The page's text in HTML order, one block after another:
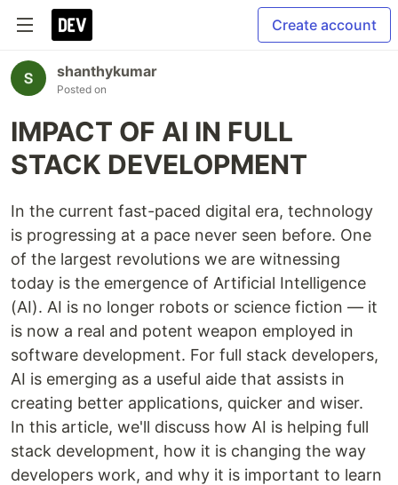
Create account
shanthykumar
Posted on
IMPACT OF AI IN FULL
STACK DEVELOPMENT
In the current fast-paced digital era, technology
is progressing at a pace never seen before. One
of the largest revolutions we are witnessing
today is the emergence of Artificial Intelligence
(AI). AI is no longer robots or science fiction — it
is now a real and potent weapon employed in
software development. For full stack developers,
AI is emerging as a useful aide that assists in
creating better applications, quicker and wiser.
In this article, we'll discuss how AI is helping full
stack development, how it is changing the way
developers work, and why it is important to learn